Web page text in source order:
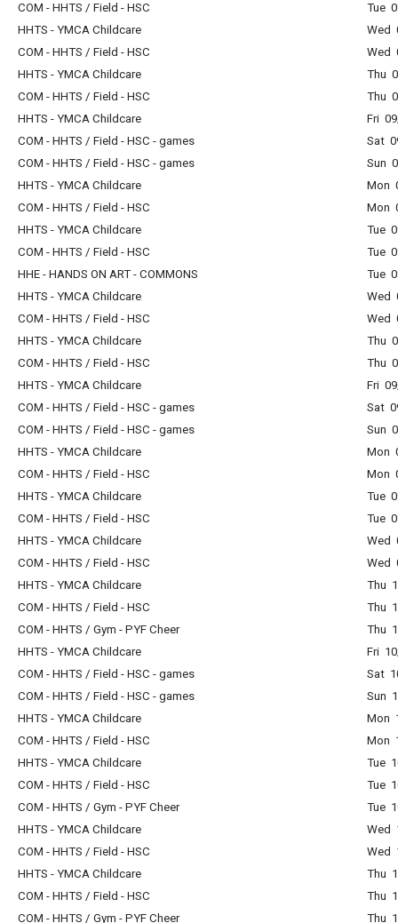
COM - HHTS / Field - HSC
Tue
HHTS - YMCA Childcare
Wed
COM - HHTS / Field - HSC
Wed
HHTS - YMCA Childcare
Thu
COM - HHTS / Field - HSC
Thu
HHTS - YMCA Childcare
Fri
COM - HHTS / Field - HSC - games
Sat
COM - HHTS / Field - HSC - games
Sun
HHTS - YMCA Childcare
Mon
COM - HHTS / Field - HSC
Mon
HHTS - YMCA Childcare
Tue
COM - HHTS / Field - HSC
Tue
HHE - HANDS ON ART - COMMONS
Tue
HHTS - YMCA Childcare
Wed
COM - HHTS / Field - HSC
Wed
HHTS - YMCA Childcare
Thu
COM - HHTS / Field - HSC
Thu
HHTS - YMCA Childcare
Fri
COM - HHTS / Field - HSC - games
Sat
COM - HHTS / Field - HSC - games
Sun
HHTS - YMCA Childcare
Mon
COM - HHTS / Field - HSC
Mon
HHTS - YMCA Childcare
Tue
COM - HHTS / Field - HSC
Tue
HHTS - YMCA Childcare
Wed
COM - HHTS / Field - HSC
Wed
HHTS - YMCA Childcare
Thu
COM - HHTS / Field - HSC
Thu
COM - HHTS / Gym - PYF Cheer
Thu
HHTS - YMCA Childcare
Fri
COM - HHTS / Field - HSC - games
Sat
COM - HHTS / Field - HSC - games
Sun
HHTS - YMCA Childcare
Mon
COM - HHTS / Field - HSC
Mon
HHTS - YMCA Childcare
Tue
COM - HHTS / Field - HSC
Tue
COM - HHTS / Gym - PYF Cheer
Tue
HHTS - YMCA Childcare
Wed
COM - HHTS / Field - HSC
Wed
HHTS - YMCA Childcare
Thu
COM - HHTS / Field - HSC
Thu
COM - HHTS / Gym - PYF Cheer
Thu